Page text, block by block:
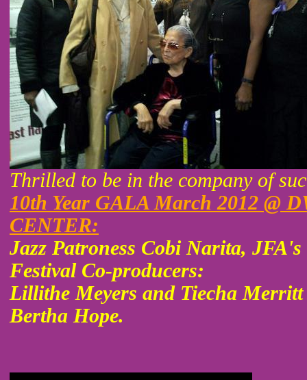
Thrilled to be in the company of
10th Year GALA March 2012 @
CENTER:
Jazz Patroness Cobi Narita,
Festival Co-producers:
Lillithe Meyers and Tiecha Merritt
Bertha Hope.